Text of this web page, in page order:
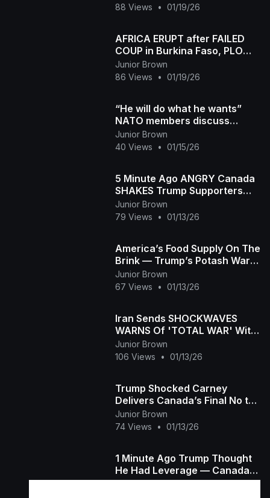
88 Views
• 01/19/26
AFRICA ERUPT after FAILED
COUP in Burkina Faso, PLO
Lumumba ROARS
Junior Brown
86 Views
• 01/19/26
“He will do what he wants”
NATO members discuss
Arctic defence amid Trump’s
push for Greenland
Junior Brown
40 Views
• 01/15/26
5 Minute Ago ANGRY Canada
SHAKES Trump Supporters
and FLIPS the Narrative
Junior Brown
79 Views
• 01/13/26
America’s Food Supply On The
Brink — Trump’s Potash War
Explodes!
Junior Brown
67 Views
• 01/13/26
Iran Sends SHOCKWAVES
WARNS Of 'TOTAL WAR' With
US, Israel &amp;amp; Europe
Junior Brown
106 Views
• 01/13/26
Trump Shocked Carney
Delivers Canada’s Final No to
Becoming the 51st State
Jeffrey Sachs
Junior Brown
74 Views
• 01/13/26
1 Minute Ago Trump Thought
He Had Leverage — Canada
BROKE It Overnight George